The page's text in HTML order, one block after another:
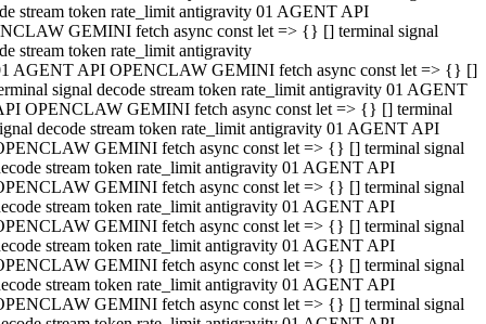
stream token rate_limit antigravity 01 AGENT API
GEMINI fetch async const let => {} [] terminal signal
stream token rate_limit antigravity
AGENT API OPENCLAW GEMINI fetch async const let => {} []
signal decode stream token rate_limit antigravity 01 AGENT
OPENCLAW GEMINI fetch async const let => {} [] terminal
decode stream token rate_limit antigravity 01 AGENT API
GEMINI fetch async const let => {} [] terminal signal
stream token rate_limit antigravity 01 AGENT API
GEMINI fetch async const let => {} [] terminal signal
stream token rate_limit antigravity 01 AGENT API
GEMINI fetch async const let => {} [] terminal signal
stream token rate_limit antigravity 01 AGENT API
GEMINI fetch async const let => {} [] terminal signal
stream token rate_limit antigravity 01 AGENT API
GEMINI fetch async const let => {} [] terminal signal